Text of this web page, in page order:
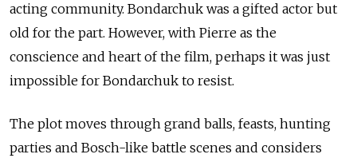
acting community. Bondarchuk was a gifted actor but
old for the part. However, with Pierre as the
conscience and heart of the film, perhaps it was just
impossible for Bondarchuk to resist.
The plot moves through grand balls, feasts, hunting
parties and Bosch-like battle scenes and considers